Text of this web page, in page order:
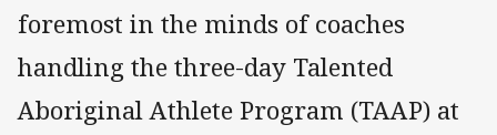
foremost in the minds of coaches
handling the three-day Talented
Aboriginal Athlete Program (TAAP) at